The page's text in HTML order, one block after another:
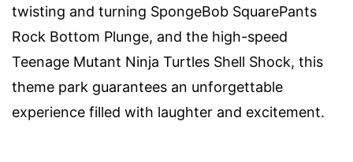
twisting and turning SpongeBob SquarePants
Rock Bottom Plunge, and the high-speed
Teenage Mutant Ninja Turtles Shell Shock, this
theme park guarantees an unforgettable
experience filled with laughter and excitement.